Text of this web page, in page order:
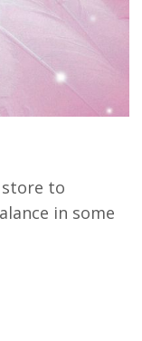
store to
in some